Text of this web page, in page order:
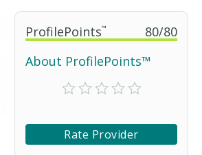
ProfilePoints™ 80/80
About ProfilePoints™
Rate Provider